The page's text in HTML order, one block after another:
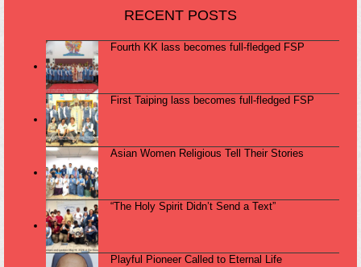
RECENT POSTS
Fourth KK lass becomes full-fledged FSP
First Taiping lass becomes full-fledged FSP
Asian Women Religious Tell Their Stories
“The Holy Spirit Didn’t Send a Text”
Playful Pioneer Called to Eternal Life